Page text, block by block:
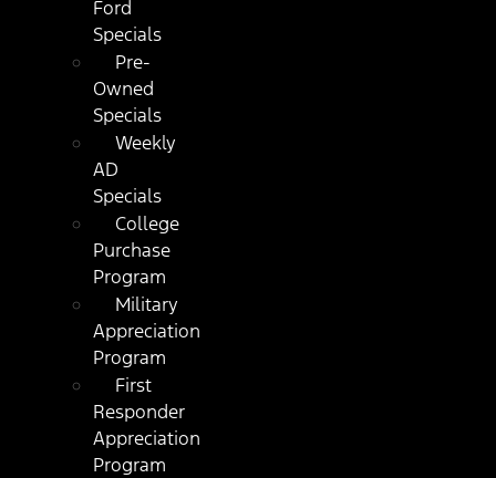
Ford
Specials
Pre-
Owned
Specials
Weekly
AD
Specials
College
Purchase
Program
Military
Appreciation
Program
First
Responder
Appreciation
Program